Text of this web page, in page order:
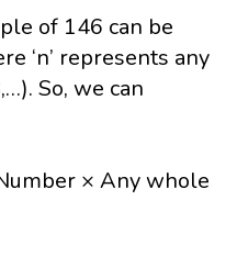
of 146 can be
‘n’ represents any
So, we can
× Any whole